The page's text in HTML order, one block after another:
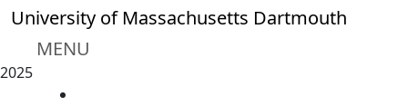
Skip to main content
University of Massachusetts Dartmouth
MENU
2025